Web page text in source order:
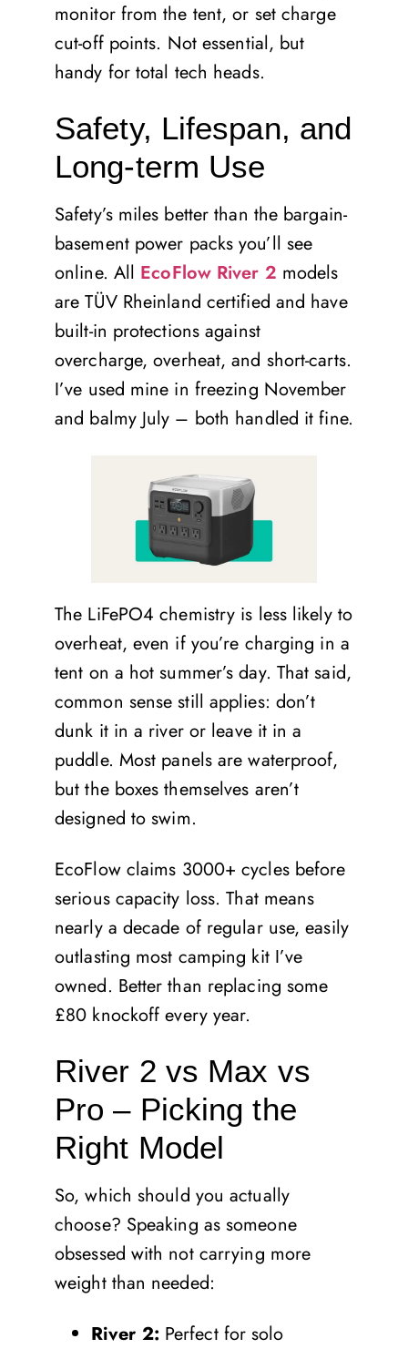
monitor from the tent, or set charge
cut-off points. Not essential, but
handy for total tech heads.
Safety, Lifespan, and
Long-term Use
Safety’s miles better than the bargain-
basement power packs you’ll see
online. All EcoFlow River 2 models
are TÜV Rheinland certified and have
built-in protections against
overcharge, overheat, and short-carts.
I’ve used mine in freezing November
and balmy July – both handled it fine.
The LiFePO4 chemistry is less likely to
overheat, even if you’re charging in a
tent on a hot summer’s day. That said,
common sense still applies: don’t
dunk it in a river or leave it in a
puddle. Most panels are waterproof,
but the boxes themselves aren’t
designed to swim.
EcoFlow claims 3000+ cycles before
serious capacity loss. That means
nearly a decade of regular use, easily
outlasting most camping kit I’ve
owned. Better than replacing some
£80 knockoff every year.
River 2 vs Max vs
Pro – Picking the
Right Model
So, which should you actually
choose? Speaking as someone
obsessed with not carrying more
weight than needed:
River 2: Perfect for solo